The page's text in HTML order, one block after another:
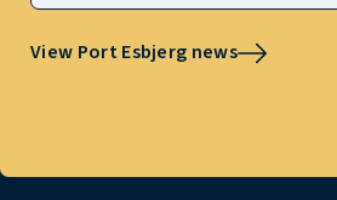
View Port Esbjerg news